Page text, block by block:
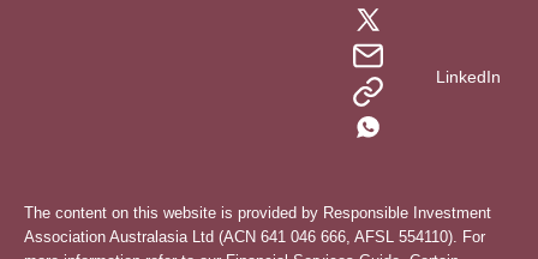
LinkedIn
The content on this website is provided by Responsible Investment
Association Australasia Ltd (ACN 641 046 666, AFSL 554110). For